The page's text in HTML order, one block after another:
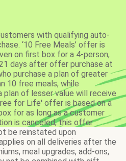
with qualifying auto-
‘10 Free Meals’ offer is
on first box for a 4-person,
days after offer purchase at
purchase a plan of greater
10 free meals, while
plan of lesser value will receive
for Life' offer is based on a
for as long as a customer
is canceled, this offer
be reinstated upon
on all deliveries after the
meal upgrades, add-ons,